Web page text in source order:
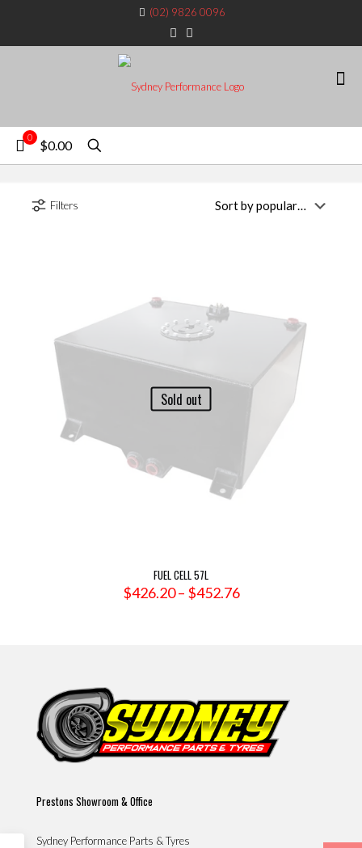
(02) 9826 0096
0
$0.00
Filters
Sold out
FUEL CELL 57L
$426.20 – $452.76Price
Prestons Showroom & Office
Sydney Performance Parts & Tyres